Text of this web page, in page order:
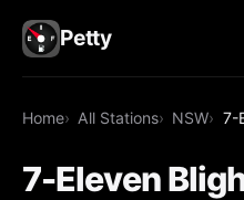
Petty
Home All Stations NSW 7-
7-Eleven